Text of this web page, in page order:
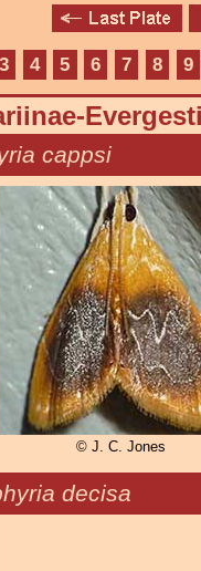
3 4 5 6 7 8 9
cappsi
© J. C. Jones
decisa